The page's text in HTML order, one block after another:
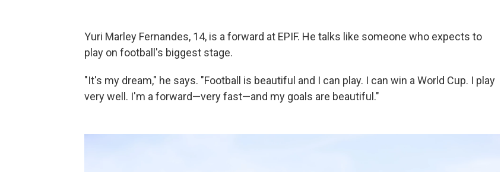
Yuri Marley Fernandes, 14, is a forward at EPIF. He talks like someone who expects to
play on football's biggest stage.
"It's my dream," he says. "Football is beautiful and I can play. I can win a World Cup. I play
very well. I'm a forward—very fast—and my goals are beautiful."